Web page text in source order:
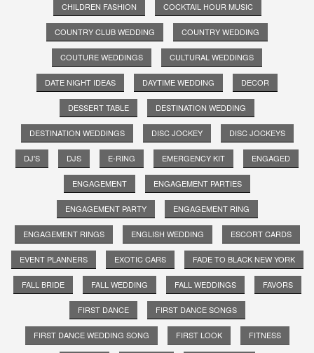
CHILDREN FASHION COCKTAIL HOUR MUSIC
COUNTRY CLUB WEDDING COUNTRY WEDDING
COUTURE WEDDINGS CULTURAL WEDDINGS
DATE NIGHT IDEAS DAYTIME WEDDING DECOR
DESSERT TABLE DESTINATION WEDDING
DESTINATION WEDDINGS DISC JOCKEY DISC JOCKEYS
DJ'S DJS E-RING EMERGENCY KIT ENGAGED
ENGAGEMENT ENGAGEMENT PARTIES
ENGAGEMENT PARTY ENGAGEMENT RING
ENGAGEMENT RINGS ENGLISH WEDDING ESCORT CARDS
EVENT PLANNERS EXOTIC CARS FADE TO BLACK NEW YORK
FALL BRIDE FALL WEDDING FALL WEDDINGS FAVORS
FIRST DANCE FIRST DANCE SONGS
FIRST DANCE WEDDING SONG FIRST LOOK FITNESS